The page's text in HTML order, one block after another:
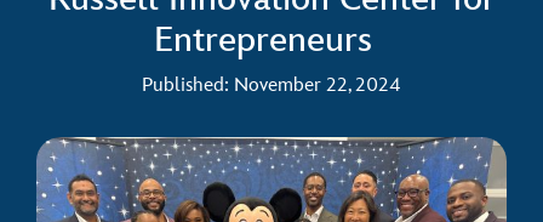
Entrepreneurs
Published: November 22, 2024